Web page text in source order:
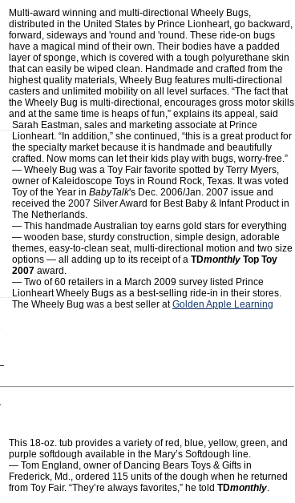
Multi-award winning and multi-directional Wheely Bugs,
distributed in the United States by Prince Lionheart, go backward,
forward, sideways and 'round and 'round. These ride-on bugs
have a magical mind of their own. Their bodies have a padded
layer of sponge, which is covered with a tough polyurethane skin
that can easily be wiped clean. Handmade and crafted from the
highest quality materials, Wheely Bug features multi-directional
casters and unlimited mobility on all level surfaces. “The fact that
the Wheely Bug is multi-directional, encourages gross motor skills
and at the same time is heaps of fun,” explains its appeal, said
Sarah Eastman, sales and marketing associate at Prince
Lionheart. “In addition,” she continued, “this is a great product for
the specialty market because it is handmade and beautifully
crafted. Now moms can let their kids play with bugs, worry-free.”
― Wheely Bug was a Toy Fair favorite spotted by Terry Myers,
owner of Kaleidoscope Toys in Round Rock, Texas. It was voted
Toy of the Year in BabyTalk's Dec. 2006/Jan. 2007 issue and
received the 2007 Silver Award for Best Baby & Infant Product in
The Netherlands.
— This handmade Australian toy earns gold stars for everything
— wooden base, sturdy construction, simple design, adorable
themes, easy-to-clean seat, multi-directional motion and two size
options — all adding up to its receipt of a TDmonthly Top Toy
2007 award.
— Two of 60 retailers in a March 2009 survey listed Prince
Lionheart Wheely Bugs as a best-selling ride-in in their stores.
The Wheely Bug was a best seller atGolden Apple Learning
This 18-oz. tub provides a variety of red, blue, yellow, green, and
purple softdough available in the Mary’s Softdough line.
― Tom England, owner of Dancing Bears Toys & Gifts in
Frederick, Md., ordered 115 units of the dough when he returned
from Toy Fair. “They’re always favorites,” he told TDmonthly.